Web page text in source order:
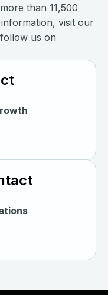
than 11,500
visit our
us on